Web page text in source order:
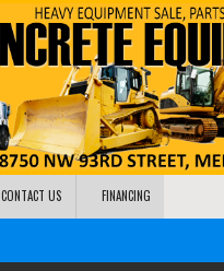
CONTACT US FINANCING